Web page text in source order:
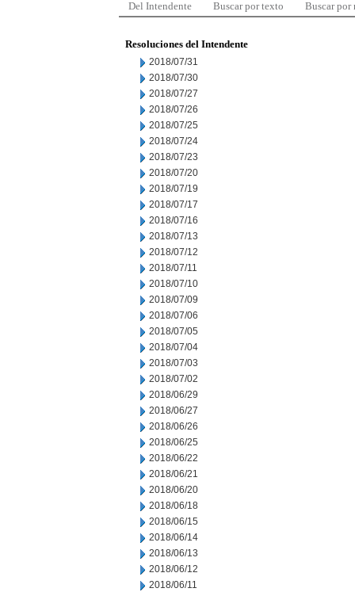
Del Intendente Buscar por texto Buscar por
Resoluciones del Intendente
2018/07/31
2018/07/30
2018/07/27
2018/07/26
2018/07/25
2018/07/24
2018/07/23
2018/07/20
2018/07/19
2018/07/17
2018/07/16
2018/07/13
2018/07/12
2018/07/11
2018/07/10
2018/07/09
2018/07/06
2018/07/05
2018/07/04
2018/07/03
2018/07/02
2018/06/29
2018/06/27
2018/06/26
2018/06/25
2018/06/22
2018/06/21
2018/06/20
2018/06/18
2018/06/15
2018/06/14
2018/06/13
2018/06/12
2018/06/11